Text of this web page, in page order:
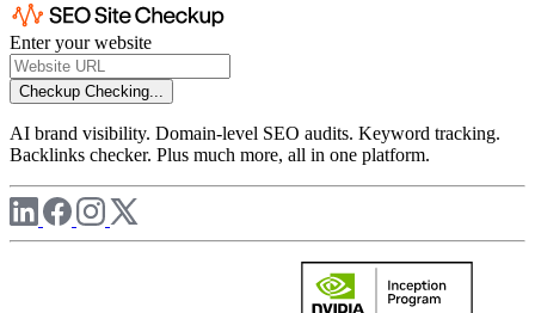
Enter your website
Checkup Checking...
AI brand visibility. Domain-level SEO audits. Keyword tracking.
Backlinks checker. Plus much more, all in one platform.